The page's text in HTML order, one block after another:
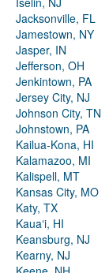
Jacksonville, FL
Jamestown, NY
Jasper, IN
Jefferson, OH
Jenkintown, PA
Jersey City, NJ
Johnson City, TN
Johnstown, PA
Kailua-Kona, HI
Kalamazoo, MI
Kalispell, MT
Kansas City, MO
Katy, TX
Kauaʻi, HI
Keansburg, NJ
Kearny, NJ